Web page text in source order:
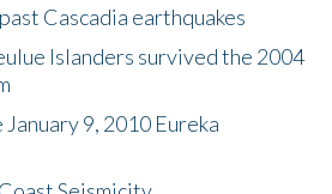
Cascadia earthquakes
Islanders survived the 2004
9, 2010 Eureka